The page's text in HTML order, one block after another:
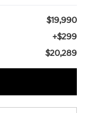
$19,990
+$299
$20,289